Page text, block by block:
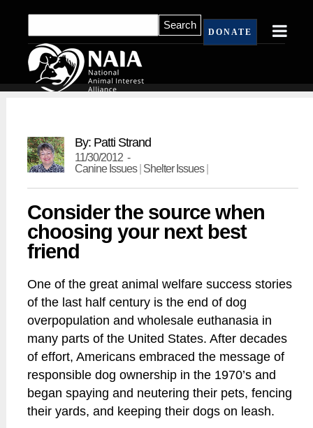
DONATE
By: Patti Strand
11/30/2012 -
Canine Issues| Shelter Issues|
Consider the source when
choosing your next best
friend
One of the great animal welfare success stories
of the last half century is the end of dog
overpopulation and wholesale euthanasia in
many parts of the United States. After decades
of effort, Americans embraced the message of
responsible dog ownership in the 1970’s and
began spaying and neutering their pets, fencing
their yards, and keeping their dogs on leash.